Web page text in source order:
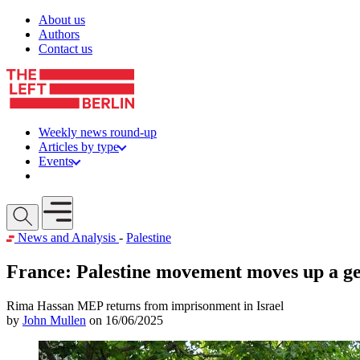
Skip to content
About us
Authors
Contact us
Weekly news round-up
Articles by type
Events
Open mobile menu
News and Analysis - Palestine
France: Palestine movement moves up a
Rima Hassan MEP returns from imprisonment in Israel
by John Mullen on 16/06/2025